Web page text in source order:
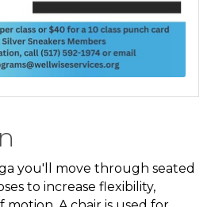
you'll move through seated
to increase flexibility,